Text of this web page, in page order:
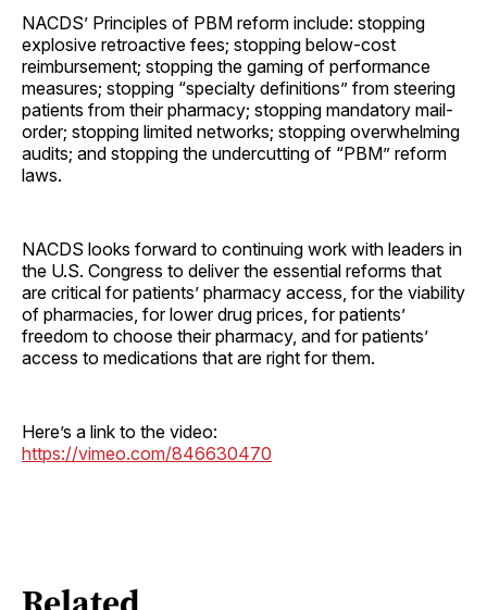
NACDS’ Principles of PBM reform include: stopping
explosive retroactive fees; stopping below-cost
reimbursement; stopping the gaming of performance
measures; stopping “specialty definitions” from steering
patients from their pharmacy; stopping mandatory mail-
order; stopping limited networks; stopping overwhelming
audits; and stopping the undercutting of “PBM” reform
laws.
NACDS looks forward to continuing work with leaders in
the U.S. Congress to deliver the essential reforms that
are critical for patients’ pharmacy access, for the viability
of pharmacies, for lower drug prices, for patients’
freedom to choose their pharmacy, and for patients’
access to medications that are right for them.
Here’s a link to the video:
https://vimeo.com/846630470